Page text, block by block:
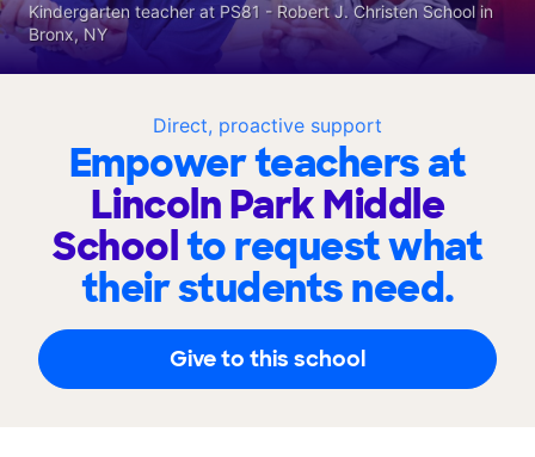
Direct, proactive support
Empower teachers at
Lincoln Park Middle
Schoolto request what
their students need.
Give to this school
Kindergarten teacher at PS81 - Robert J. Christen School in
Bronx, NY